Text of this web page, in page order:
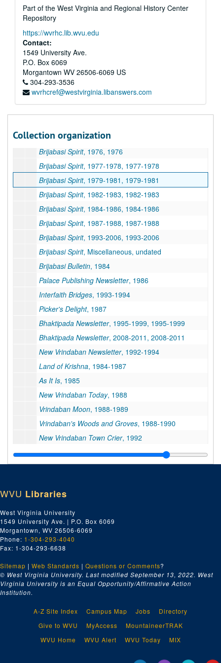
Part of the West Virginia and Regional History Center
Repository
https://wvrhc.lib.wvu.edu
Contact:
1549 University Ave.
P.O. Box 6069
Morgantown WV 26506-6069 US
304-293-3536
wvrhcref@westvirginia.libanswers.com
Collection organization
The ISKCON World Review, Volume 8, 1988-1989
The Vaisnava Journal
Miscellaneous ISKCON Newsletters, 1983-2006
Miscellaneous ISKCON Magazines, 1987-1995 and undated
Back to Godhead
Back to Godhead
Brijabasi Spirit, April-July, 1974, 1974
Brijabasi Spirit, July-December, 1975, 1975
Brijabasi Spirit, 1976, 1976
Brijabasi Spirit, 1977-1978, 1977-1978
Brijabasi Spirit, 1979-1981, 1979-1981
Brijabasi Spirit, 1982-1983, 1982-1983
Brijabasi Spirit, 1984-1986, 1984-1986
Brijabasi Spirit, 1987-1988, 1987-1988
Brijabasi Spirit, 1993-2006, 1993-2006
Brijabasi Spirit, Miscellaneous, undated
Brijabasi Bulletin, 1984
Palace Publishing Newsletter, 1986
Interfaith Bridges, 1993-1994
Picker's Delight, 1987
Bhaktipada Newsletter, 1995-1999, 1995-1999
Bhaktipada Newsletter, 2008-2011, 2008-2011
New Vrindaban Newsletter, 1992-1994
Land of Krishna, 1984-1987
As It Is, 1985
New Vrindaban Today, 1988
Vrindaban Moon, 1988-1989
Vrindaban's Woods and Groves, 1988-1990
New Vrindaban Town Crier, 1992
Interfaith League News, undated
New Vrindaban Worldwide, 1988-1989
New Vrindaban World
New Vrindaban News
New Vrindaban News, 1986, 1986
New Vrindaban News
New Vrindaban News
Sri Vrndavana Dhama Newsletter, 1993-1994
Spiritual World, 1988
Miscellaneous New Vrindaban Newsletters, 1983-2001 and undated
Miscellaneous Pamphlets and Fliers, 1952-1997 and undated
Series 8. Audiovisual and Digital Media
Series 8. Audiovisual and Digital Media, 1970-2011 and undated
WVU Libraries
West Virginia University
1549 University Ave. | P.O. Box 6069
Morgantown, WV 26506-6069
Phone: 1-304-293-4040
Fax: 1-304-293-6638
Sitemap | Web Standards | Questions or Comments?
© West Virginia University. Last modified September 13, 2022. West
Virginia University is an Equal Opportunity/Affirmative Action
Institution.
A-Z Site Index Campus Map Jobs
Directory
Give to WVU
MyAccess
MountaineerTRAK
WVU Home
WVU Alert WVU Today MIX